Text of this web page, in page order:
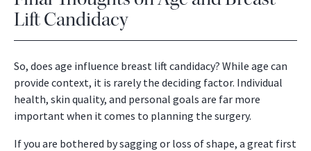
Lift Candidacy
So, does age influence breast lift candidacy? While age can
provide context, it is rarely the deciding factor. Individual
health, skin quality, and personal goals are far more
important when it comes to planning the surgery.
If you are bothered by sagging or loss of shape, a great first